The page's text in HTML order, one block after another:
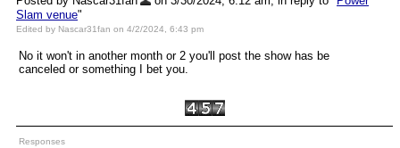
Slam venue"
Edited by Nascar31fan on 4/2/2024, 6:43 pm
No it won't in another month or 2 you'll post the show has be
canceled or something I bet you.
Responses